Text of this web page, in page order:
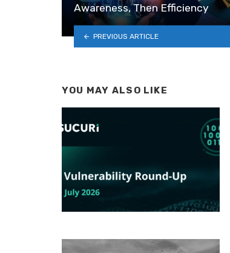
Awareness, Then Efficiency
PREVIOUS ARTICLE
YOU MAY ALSO LIKE